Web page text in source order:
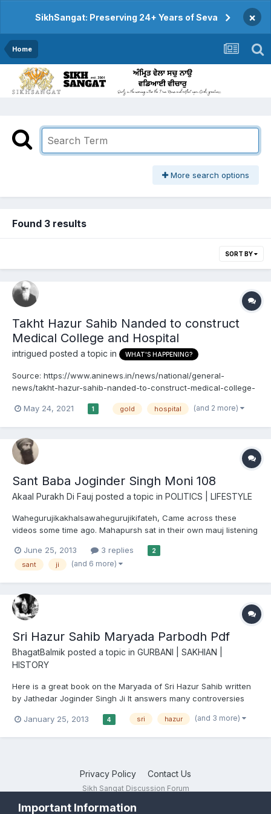
SikhSangat: Preserving 24+ Years of Seva ×
Home
More search options
Found 3 results
SORT BY
Takht Hazur Sahib Nanded to construct
Medical College and Hospital
intrigued posted a topic in WHAT'S HAPPENING?
Source: https://www.aninews.in/news/national/general-
news/takht-hazur-sahib-nanded-to-construct-medical-college-
May 24, 2021
1 gold hospital (and 2 more)
Sant Baba Joginder Singh Moni 108
Akaal Purakh Di Fauj posted a topic in POLITICS | LIFESTYLE
Wahegurujikakhalsawahegurujikifateh, Came across these
videos some time ago. Mahapursh sat in their own mauj listening
you who don't know Sant Baba Joginder Singh Ji did seva at
Sachkhand Sri Hazur Sahib for over 40 years -...
June 25, 2013 3 replies 2
sant ji (and 6 more)
Sri Hazur Sahib Maryada Parbodh Pdf
BhagatBalmik posted a topic in GURBANI | SAKHIAN |
HISTORY
Here is a great book on the Maryada of Sri Hazur Sahib written
by Jathedar Joginder Singh Ji It answers many controversies
January 25, 2013
4 sri hazur (and 3 more)
Privacy Policy Contact Us
Sikh Sangat Discussion Forum
Important Information